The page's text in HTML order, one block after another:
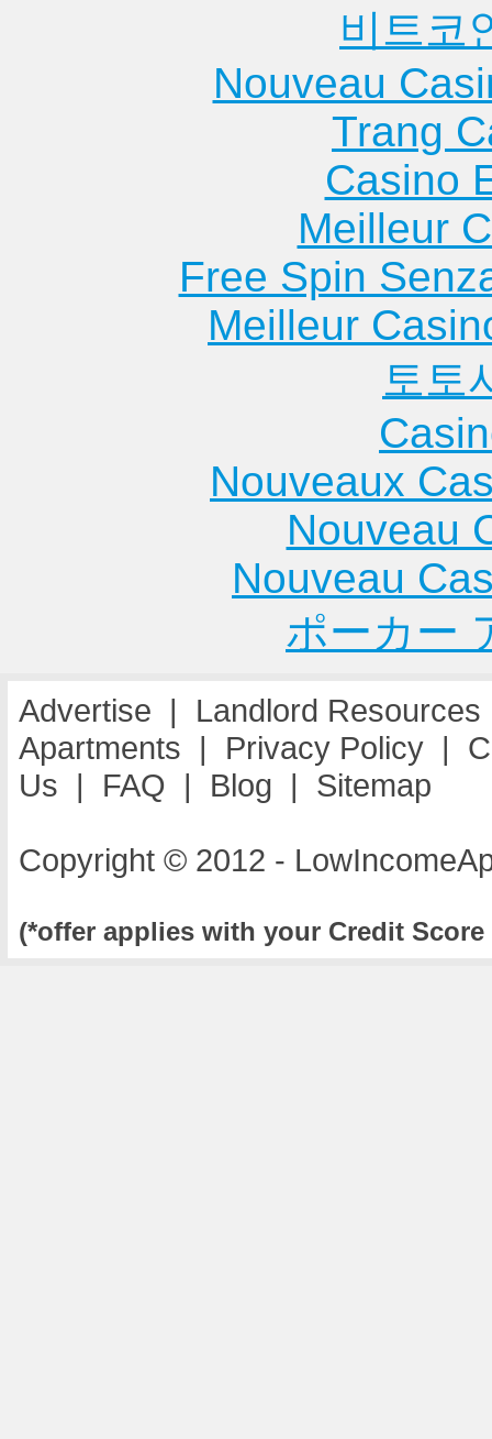
비트코
Nouveau
Trang
Casino
Meilleur
Free Spin
Meilleur
토토
Nouveaux
Nouveau
Nouveau
ポーカー
Advertise | Landlord Resources
Apartments | Privacy Policy |
Us | FAQ | Blog | Sitemap
Copyright © 2012 -
(*offer applies with your Credit